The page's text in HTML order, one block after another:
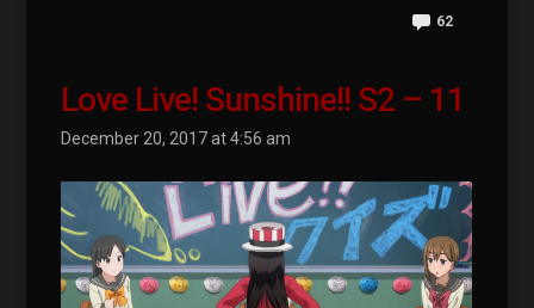
62
Love Live! Sunshine!! S2 – 11
December 20, 2017 at 4:56 am